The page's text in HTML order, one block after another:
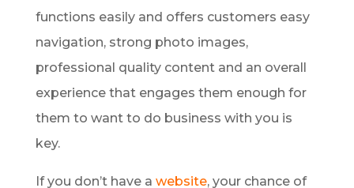
functions easily and offers customers easy
navigation, strong photo images,
professional quality content and an overall
experience that engages them enough for
them to want to do business with you is
key.
If you don’t have a website, your chance of